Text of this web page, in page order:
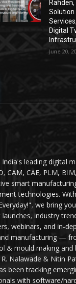
Solution
Digital
June 20,
India's leading digital
CAM, CAE, PLM,
smart
technologies.
we bring
industry
webinars, and in-
manufacturing —
& mould making and
Nalawade & Nitin
been tracking
with software/